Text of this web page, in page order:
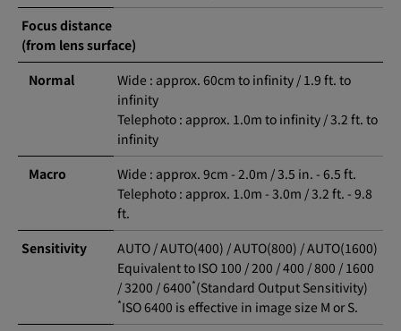
Focus distance
(from lens surface)
Normal
Wide : approx. 60cm to infinity / 1.9 ft. to
infinity
Telephoto : approx. 1.0m to infinity / 3.2 ft. to
infinity
Macro
Wide : approx. 9cm - 2.0m / 3.5 in. - 6.5 ft.
Telephoto : approx. 1.0m - 3.0m / 3.2 ft. - 9.8
ft.
Sensitivity
AUTO / AUTO(400) / AUTO(800) / AUTO(1600)
Equivalent to ISO 100 / 200 / 400 / 800 / 1600
/ 3200 / 6400*(Standard Output Sensitivity)
*ISO 6400 is effective in image size M or S.